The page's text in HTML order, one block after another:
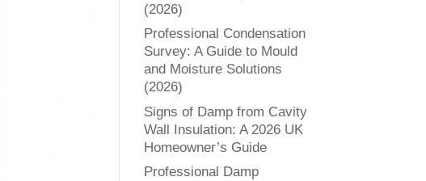
(2026)
Professional Condensation
Survey: A Guide to Mould
and Moisture Solutions
(2026)
Signs of Damp from Cavity
Wall Insulation: A 2026 UK
Homeowner’s Guide
Professional Damp